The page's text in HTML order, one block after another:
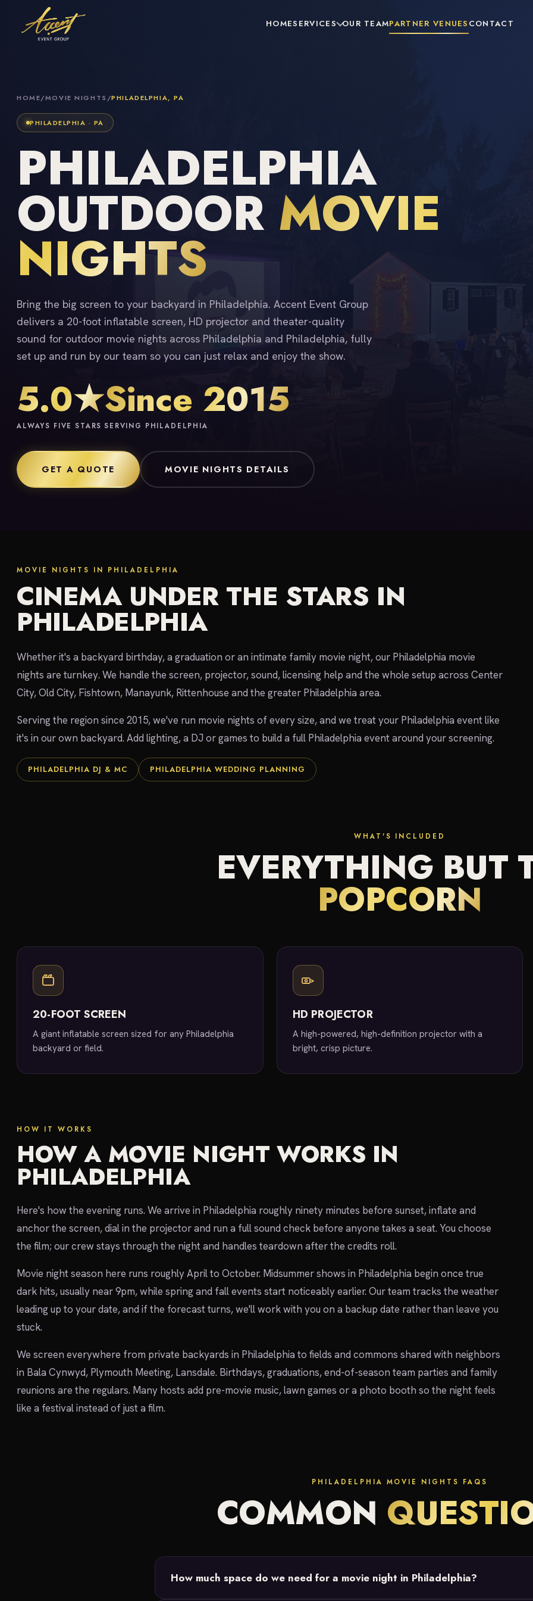
HOMESERVICES OUR TEAMPARTNER VENUES CONTACT
HOME/MOVIE NIGHTS /PHILADELPHIA, PA
PHILADELPHIA · PA
PHILADELPHIA
OUTDOOR MOVIE
NIGHTS
Bring the big screen to your backyard in Philadelphia. Accent Event Group
delivers a 20-foot inflatable screen, HD projector and theater-quality
sound for outdoor movie nights across Philadelphia and Philadelphia, fully
set up and run by our team so you can just relax and enjoy the show.
5.0★
ALWAYS FIVE STARS
Since 2015
SERVING PHILADELPHIA
GET A QUOTE MOVIE NIGHTS DETAILS
MOVIE NIGHTS IN PHILADELPHIA
CINEMA UNDER THE STARS IN
PHILADELPHIA
Whether it's a backyard birthday, a graduation or an intimate family movie night, our Philadelphia movie
nights are turnkey. We handle the screen, projector, sound, licensing help and the whole setup across Center
City, Old City, Fishtown, Manayunk, Rittenhouse and the greater Philadelphia area.
Serving the region since 2015, we've run movie nights of every size, and we treat your Philadelphia event like
it's in our own backyard. Add lighting, a DJ or games to build a full Philadelphia event around your screening.
PHILADELPHIA DJ & MC PHILADELPHIA WEDDING PLANNING
WHAT'S INCLUDED
EVERYTHING BUT
POPCORN
20-FOOT SCREEN
A giant inflatable screen sized for any Philadelphia
backyard or field.
HD PROJECTOR
A high-powered, high-definition projector with a
bright, crisp picture.
HOW IT WORKS
HOW A MOVIE NIGHT WORKS IN
PHILADELPHIA
Here's how the evening runs. We arrive in Philadelphia roughly ninety minutes before sunset, inflate and
anchor the screen, dial in the projector and run a full sound check before anyone takes a seat. You choose
the film; our crew stays through the night and handles teardown after the credits roll.
Movie night season here runs roughly April to October. Midsummer shows in Philadelphia begin once true
dark hits, usually near 9pm, while spring and fall events start noticeably earlier. Our team tracks the weather
leading up to your date, and if the forecast turns, we'll work with you on a backup date rather than leave you
stuck.
We screen everywhere from private backyards in Philadelphia to fields and commons shared with neighbors
in Bala Cynwyd, Plymouth Meeting, Lansdale. Birthdays, graduations, end-of-season team parties and family
reunions are the regulars. Many hosts add pre-movie music, lawn games or a photo booth so the night feels
like a festival instead of just a film.
PHILADELPHIA MOVIE NIGHTS FAQS
COMMON
How much space do we need for a movie night in Philadelphia?